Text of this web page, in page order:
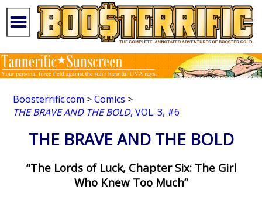
Boosterrific.com >Comics >
THE BRAVE AND THE BOLD, VOL. 3, #6
THE BRAVE AND THE BOLD
“The Lords of Luck, Chapter Six: The Girl
Who Knew Too Much”